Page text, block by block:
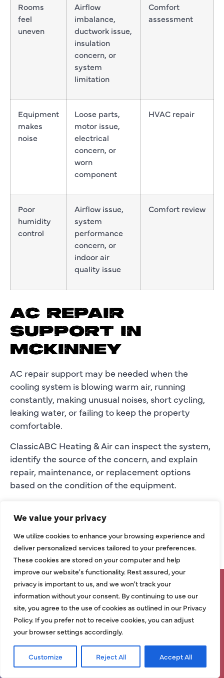
We value your privacy
We utilize cookies to enhance your browsing experience and
deliver personalized services tailored to your preferences.
These cookies are stored on your computer and help
improve our website's functionality. Rest assured, your
privacy is important to us, and we won't track your
information without your consent. By continuing to use our
site, you agree to the use of cookies as outlined in our Privacy
Policy. If you prefer not to receive cookies, you can adjust
your browser settings accordingly.
Customize Reject All Accept All
Rooms
feel
uneven
Airflow
imbalance,
ductwork issue,
insulation
concern, or
system
limitation
Comfort
assessment
Equipment
makes
noise
Loose parts,
motor issue,
electrical
concern, or
worn
component
HVAC repair
Poor
humidity
control
Airflow issue,
system
performance
concern, or
indoor air
quality issue
Comfort review
AC REPAIR
SUPPORT IN
MCKINNEY
AC repair support may be needed when the
cooling system is blowing warm air, running
constantly, making unusual noises, short cycling,
leaking water, or failing to keep the property
comfortable.
ClassicABC Heating & Air can inspect the system,
identify the source of the concern, and explain
repair, maintenance, or replacement options
based on the condition of the equipment.
AC MAINTENANCE
IN MCKINNEY
AC maintenance helps support better airflow,
more consistent temperatures, improved
efficiency, and dependable cooling performance.
Routine service can help identify performance
issues before they become larger repair concerns.
It can also help homeowners understand whether
performance, ductwork, thermostat settings,
insulation concerns, or indoor air quality needs.
Call Now Request Service
SAVE UP TO $1,500 ON SELECT
NEW HVAC SYSTEMS – LIMITED
TIME ONLY!
Grab Deal Now!